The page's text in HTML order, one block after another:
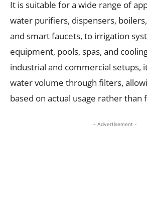
It is suitable for a wide range of
water purifiers, dispensers,
and smart faucets, to irrigation
equipment, pools, spas, and
industrial and commercial setups,
water volume through filters,
based on actual usage rather than
- Advertisement -